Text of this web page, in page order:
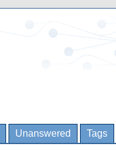
Unanswered Tags